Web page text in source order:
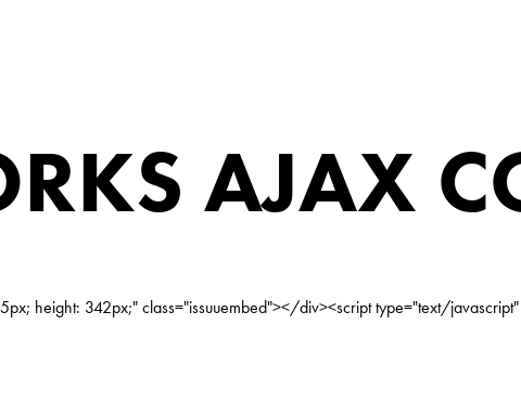
AJAX
height: 342px;" class="issuuembed"></div><script type="text/